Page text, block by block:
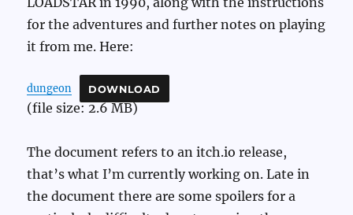
for the adventures and further notes on playing
it from me. Here:
dungeon DOWNLOAD
(file size: 2.6 MB)
The document refers to an itch.io release,
that’s what I’m currently working on. Late in
the document there are some spoilers for a